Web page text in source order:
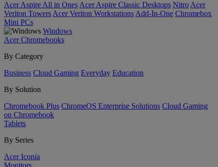
Acer Aspire All in Ones Acer Aspire Classic Desktops Nitro Acer
Veriton Towers Acer Veriton Workstations Add-In-One Chromebox
Mini PCs
Windows
Acer Chromebooks
By Category
Business Cloud Gaming Everyday Education
By Solution
Chromebook Plus ChromeOS Enterprise Solutions Cloud Gaming
on Chromebook
Tablets
By Series
Acer Iconia
Monitors